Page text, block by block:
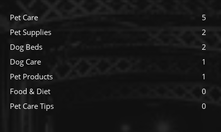
Pet Care
5
Pet Supplies
2
Dog Beds
2
Dog Care
1
Pet Products
1
Food & Diet
0
Pet Care Tips
0